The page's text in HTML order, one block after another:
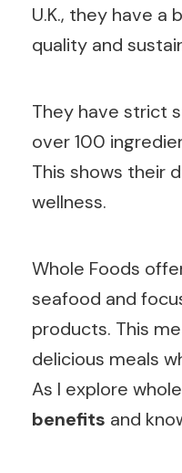
U.K., they have a
quality and
They have strict
over 100
This shows their
wellness.
Whole Foods
seafood and
products. This
delicious meals
As I explore
benefits and